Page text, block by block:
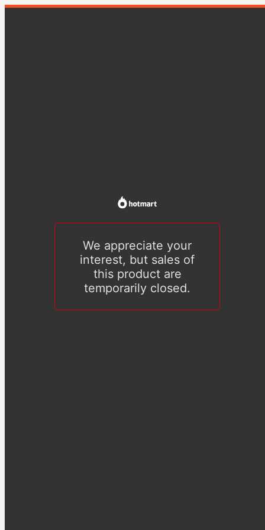
We appreciate your
interest, but sales of
this product are
temporarily closed.